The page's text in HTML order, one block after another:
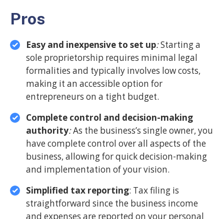
Pros
Easy and inexpensive to set up:Starting a
sole proprietorship requires minimal legal
formalities and typically involves low costs,
making it an accessible option for
entrepreneurs on a tight budget.
Complete control and decision-making
authority:As the business’s single owner, you
have complete control over all aspects of the
business, allowing for quick decision-making
and implementation of your vision.
Simplified tax reporting: Tax filing is
straightforward since the business income
and expenses are reported on your personal